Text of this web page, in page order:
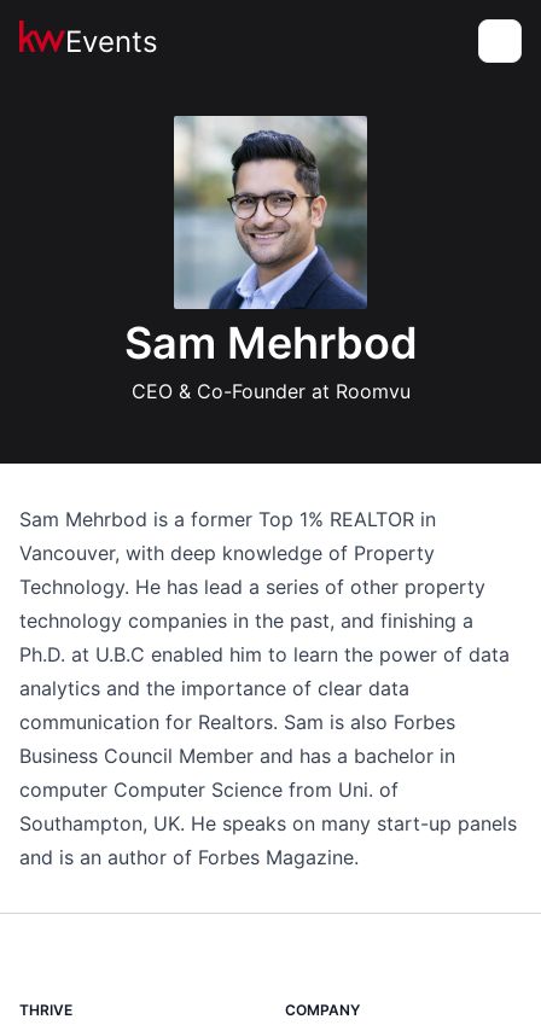
Events
Sam Mehrbod
CEO & Co-Founder at Roomvu
Sam Mehrbod is a former Top 1% REALTOR in
Vancouver, with deep knowledge of Property
Technology. He has lead a series of other property
technology companies in the past, and finishing a
Ph.D. at U.B.C enabled him to learn the power of data
analytics and the importance of clear data
communication for Realtors. Sam is also Forbes
Business Council Member and has a bachelor in
computer Computer Science from Uni. of
Southampton, UK. He speaks on many start-up panels
and is an author of Forbes Magazine.
THRIVE COMPANY